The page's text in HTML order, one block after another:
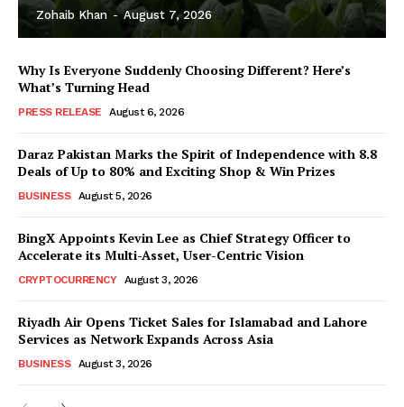
Zohaib Khan - August 7, 2026
Why Is Everyone Suddenly Choosing Different? Here’s
What’s Turning Head
PRESS RELEASE August 6, 2026
Daraz Pakistan Marks the Spirit of Independence with 8.8
Deals of Up to 80% and Exciting Shop & Win Prizes
BUSINESS August 5, 2026
BingX Appoints Kevin Lee as Chief Strategy Officer to
Accelerate its Multi-Asset, User-Centric Vision
CRYPTOCURRENCY August 3, 2026
Riyadh Air Opens Ticket Sales for Islamabad and Lahore
Services as Network Expands Across Asia
BUSINESS August 3, 2026